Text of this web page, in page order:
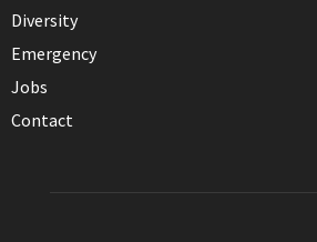
Diversity
Emergency
Jobs
Contact